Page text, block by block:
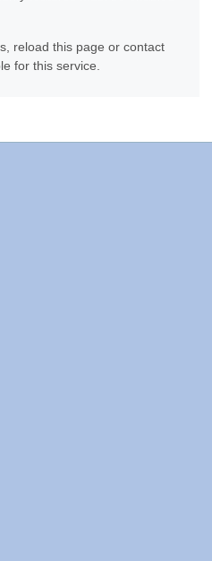
reload this page or contact
for this service.